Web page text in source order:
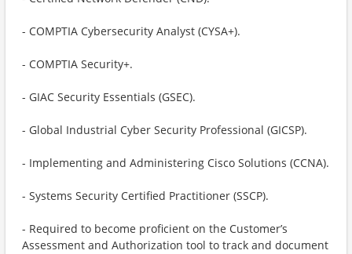
- COMPTIA Cybersecurity Analyst (CYSA+).
- COMPTIA Security+.
- GIAC Security Essentials (GSEC).
- Global Industrial Cyber Security Professional (GICSP).
- Implementing and Administering Cisco Solutions (CCNA).
- Systems Security Certified Practitioner (SSCP).
- Required to become proficient on the Customer’s
Assessment and Authorization tool to track and document